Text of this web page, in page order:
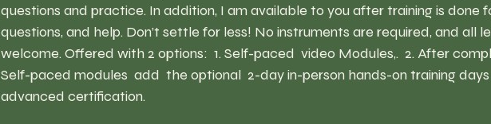
questions and practice. In addition, I am available to you after training is done
questions, and help. Don’t settle for less! No instruments are required, and all
welcome. Offered with 2 options:  1. Self-paced  video Modules,.  2. After
Self-paced modules  add  the optional  2-day in-person hands-on training
advanced certification.